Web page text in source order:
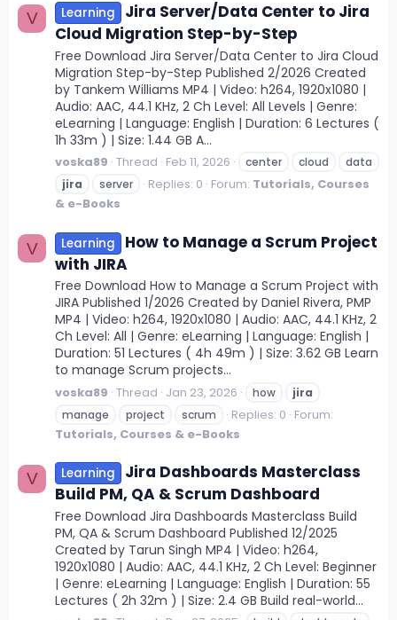
V Learning
Jira Server/Data Center to Jira
Cloud Migration Step-by-Step
Free Download Jira Server/Data Center to Jira Cloud
Migration Step-by-Step Published 2/2026 Created
by Tankem Williams MP4 | Video: h264, 1920x1080 |
Audio: AAC, 44.1 KHz, 2 Ch Level: All Levels | Genre:
eLearning | Language: English | Duration: 6 Lectures (
1h 33m ) | Size: 1.44 GB A...
voska89 Thread Feb 11, 2026 center cloud
data
jira
server Replies: 0 Forum: Tutorials, Courses
& e-Books
V Learning
How to Manage a Scrum Project
with JIRA
Free Download How to Manage a Scrum Project with
JIRA Published 1/2026 Created by Daniel Rivera, PMP
MP4 | Video: h264, 1920x1080 | Audio: AAC, 44.1 KHz, 2
Ch Level: All | Genre: eLearning | Language: English |
Duration: 51 Lectures ( 4h 49m ) | Size: 3.62 GB Learn
to manage Scrum projects...
voska89 Thread Jan 23, 2026 how
jira
manage
project scrum Replies: 0 Forum:
Tutorials, Courses & e-Books
V Learning
Jira Dashboards Masterclass
Build PM, QA & Scrum Dashboard
Free Download Jira Dashboards Masterclass Build
PM, QA & Scrum Dashboard Published 12/2025
Created by Tarun Singh MP4 | Video: h264,
1920x1080 | Audio: AAC, 44.1 KHz, 2 Ch Level: Beginner
| Genre: eLearning | Language: English | Duration: 55
Lectures ( 2h 32m ) | Size: 2.4 GB Build real-world...